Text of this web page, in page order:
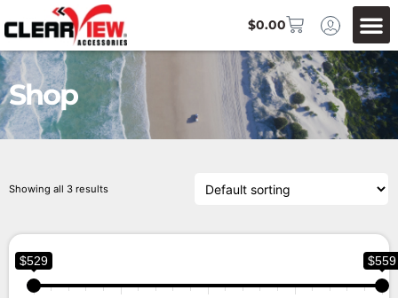
$0.00
Shop
Showing all 3 results
$529 $559